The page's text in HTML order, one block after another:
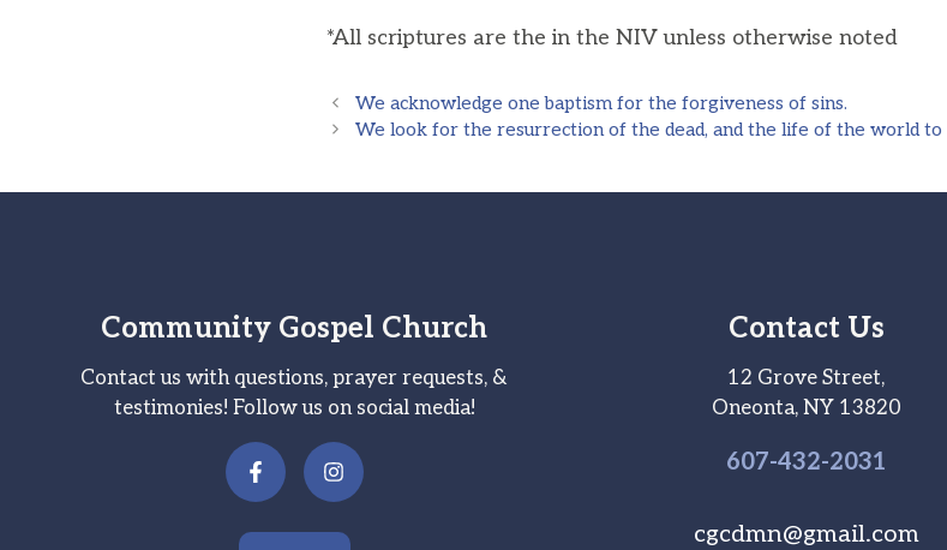
*All scriptures are the in the NIV unless otherwise noted
We acknowledge one baptism for the forgiveness of sins.
We look for the resurrection of the dead, and the life of the world to
Community Gospel Church
Contact us with questions, prayer requests, &
testimonies! Follow us on social media!
Contact Us
12 Grove Street,
Oneonta, NY 13820
607-432-2031
cgcdmn@gmail.com